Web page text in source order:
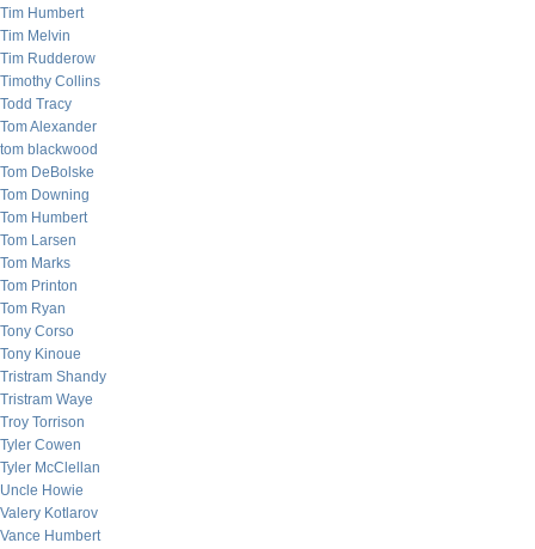
Tim Humbert
Tim Melvin
Tim Rudderow
Timothy Collins
Todd Tracy
Tom Alexander
tom blackwood
Tom DeBolske
Tom Downing
Tom Humbert
Tom Larsen
Tom Marks
Tom Printon
Tom Ryan
Tony Corso
Tony Kinoue
Tristram Shandy
Tristram Waye
Troy Torrison
Tyler Cowen
Tyler McClellan
Uncle Howie
Valery Kotlarov
Vance Humbert